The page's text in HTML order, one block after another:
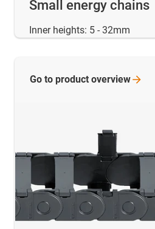
Small energy chains
Inner heights: 5 - 32mm
Go to product overview